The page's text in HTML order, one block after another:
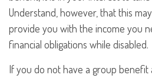
Understand, however, that this
provide you with the income you
financial obligations while disabled.
If you do not have a group benefit